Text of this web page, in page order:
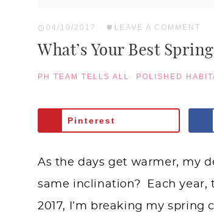
04/10/2017 · LEAVE A COMMENT
What’s Your Best
PH TEAM TELLS ALL · POLISHED
Pinterest
As the days get warmer, my
same inclination? Each year,
2017, I’m breaking my